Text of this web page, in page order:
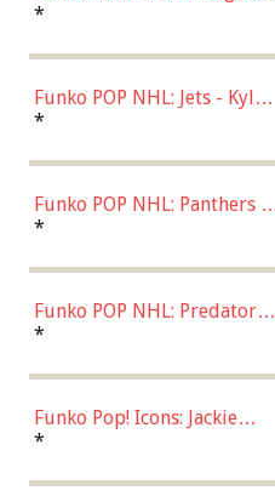
Bulls - Dennis Rodman
*
Funko POP NHL: Jets - Kyle
Connor (Home
*
Funko POP NHL: Panthers -
Jonathan Huberdeau (Home
(57821)
*
Funko POP NHL: Predators -
Roman Josi (Home
*
Funko Pop! Icons: Jackie
Robinson (Styles May Vary
Chase)
*